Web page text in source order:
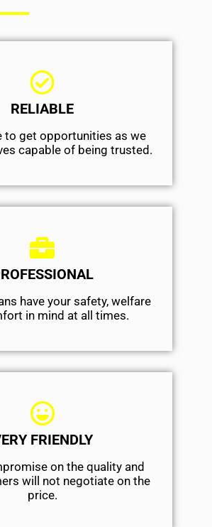
RELIABLE
to get opportunities as we
capable of being trusted.
have your safety, welfare
​in mind at all times.
FRIENDLY
on the quality and
will not negotiate on the
price.